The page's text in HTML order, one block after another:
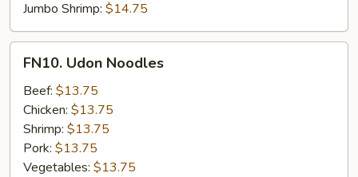
Jumbo Shrimp: $14.75
Udon
Noodles
FN10. Udon Noodles
Beef: $13.75
Chicken: $13.75
Shrimp: $13.75
Pork: $13.75
Vegetables: $13.75